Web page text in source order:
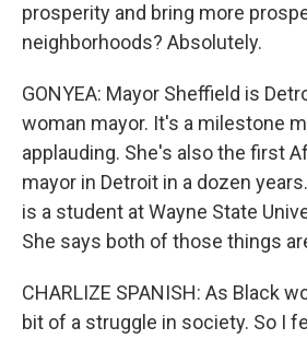
prosperity and bring more
neighborhoods? Absolutely.
GONYEA: Mayor Sheffield is
woman mayor. It's a milestone
applauding. She's also the first
mayor in Detroit in a dozen
is a student at Wayne State
She says both of those things
CHARLIZE SPANISH: As Black
bit of a struggle in society. So I